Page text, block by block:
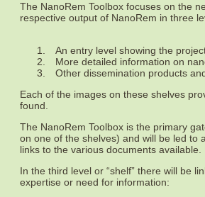
The NanoRem Toolbox focuses on the
respective output of NanoRem in three
1.
An entry level showing the
2.
More detailed information on
3.
Other dissemination products
Each of the images on these shelves
found.
The NanoRem Toolbox is the primary
on one of the shelves) and will be led to
links to the various documents available.
In the third level or “shelf” there will be
expertise or need for information: